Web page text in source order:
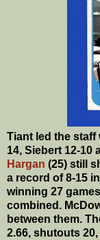
Tiant led the staff
14, Siebert 12-10
Hargan (25) still
a record of 8-15
winning 27
combined.
between them.
2.66, shutouts